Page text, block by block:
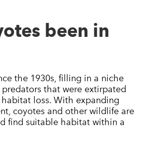
been in
the 1930s, filling in a niche
that were extirpated
loss. With expanding
coyotes and other wildlife are
find suitable habitat within a